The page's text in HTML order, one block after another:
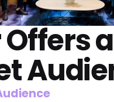
Offers